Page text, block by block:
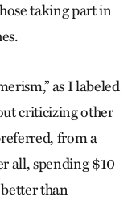
taking part in
as I labeled
criticizing other
from a
all, spending $10
than